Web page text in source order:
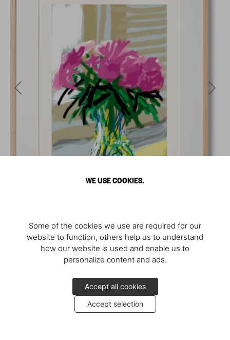
WE USE COOKIES.
Some of the cookies we use are required for our
website to function, others help us to understand
how our website is used and enable us to
personalize content and ads.
Accept all cookies
Accept selection